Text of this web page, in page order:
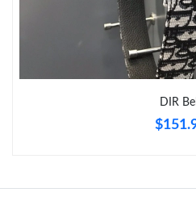
Just Sold: Grace from Sydney on
Just Sold: Alice from Berlin on
Just Sold: Ursula from Berlin on
DIR